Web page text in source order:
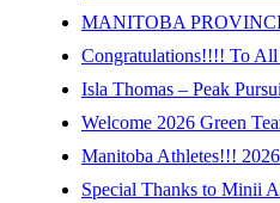
MANITOBA
Congratulations!!!! To All
Isla Thomas – Peak
Welcome 2026 Green
Manitoba Athletes!!!
Special Thanks to Minii